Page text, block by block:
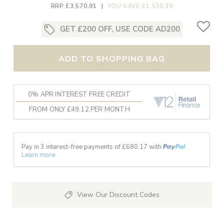
RRP £3,570.91 | YOU SAVE £1,530.39
GET £200 OFF, USE CODE AD200
ADD TO SHOPPING BAG
0% APR INTEREST FREE CREDIT
FROM ONLY £49.12 PER MONTH
Pay in 3 interest-free payments of £680.17 with
Learn more
View Our Discount Codes